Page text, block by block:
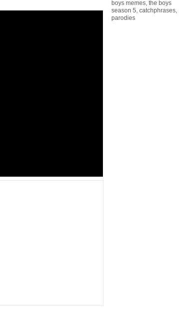
boys memes the boys
season 5 catchphrases
parodies